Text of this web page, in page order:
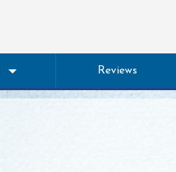
Reviews